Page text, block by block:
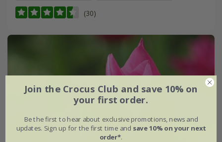
(30)
Join the Crocus Club and save 10% on
your first order.
Be the first to hear about exclusive promotions, news and
updates. Sign up for the first time and save 10% on your next
order*.